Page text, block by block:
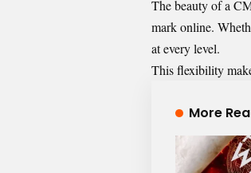
The beauty of a
mark online.
at every level.
This flexibility
More